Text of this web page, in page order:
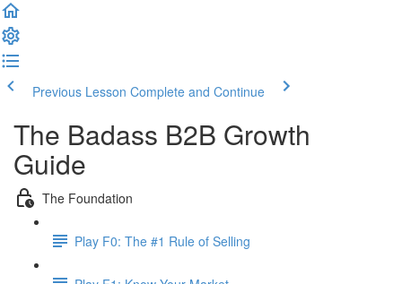
Previous Lesson Complete and Continue
The Badass B2B Growth
Guide
The Foundation
Play F0: The #1 Rule of Selling